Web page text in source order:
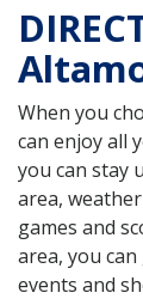
When you
can enjoy all
you can stay
area,
games and
area, you
events and